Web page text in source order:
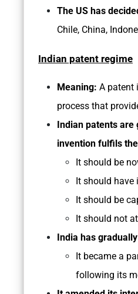
The US has
Chile, China,
Indian patent regime
Meaning: A patent
process that
Indian patents
invention fulfils
It should be
It should
It should be
It should not
India has
It became a
following its